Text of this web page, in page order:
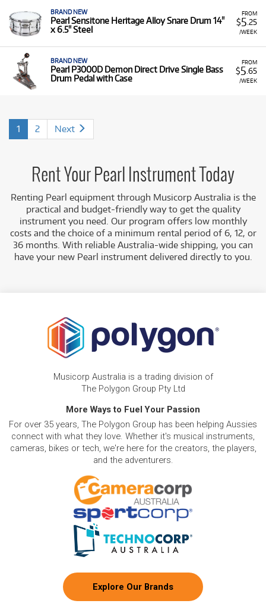
FROM
$5 .25
/WEEK
BRAND NEW
Pearl Sensitone Heritage Alloy Snare Drum 14"
x 6.5" Steel
FROM
$5 .65
/WEEK
BRAND NEW
Pearl P3000D Demon Direct Drive Single Bass
Drum Pedal with Case
1 2 Next
Rent Your Pearl Instrument Today
Renting Pearl equipment through Musicorp Australia is the
practical and budget-friendly way to get the quality
instrument you need. Our program offers low monthly
costs and the choice of a minimum rental period of 6, 12, or
36 months. With reliable Australia-wide shipping, you can
have your new Pearl instrument delivered directly to you.
Musicorp Australia is a trading division of
The Polygon Group Pty Ltd
More Ways to Fuel Your Passion
For over 35 years, The Polygon Group has been helping Aussies
connect with what they love. Whether it's musical instruments,
cameras, bikes or tech, we're here for the creators, the players,
and the adventurers.
Explore Our Brands